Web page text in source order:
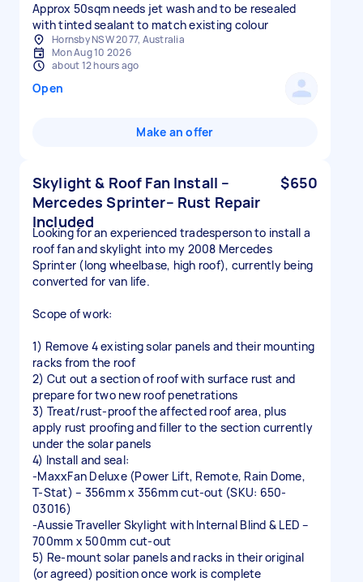
Approx 50sqm needs jet wash and to be resealed
with tinted sealant to match existing colour
Hornsby NSW 2077, Australia
Mon Aug 10 2026
about 12 hours ago
Open
Make an offer
Skylight & Roof Fan Install –
Mercedes Sprinter– Rust Repair
Included
$650
Looking for an experienced tradesperson to install a
roof fan and skylight into my 2008 Mercedes
Sprinter (long wheelbase, high roof), currently being
converted for van life.
Scope of work:
1) Remove 4 existing solar panels and their mounting
racks from the roof
2) Cut out a section of roof with surface rust and
prepare for two new roof penetrations
3) Treat/rust-proof the affected roof area, plus
apply rust proofing and filler to the section currently
under the solar panels
4) Install and seal:
-MaxxFan Deluxe (Power Lift, Remote, Rain Dome,
T-Stat) – 356mm x 356mm cut-out (SKU: 650-
03016)
-Aussie Traveller Skylight with Internal Blind & LED –
700mm x 500mm cut-out
5) Re-mount solar panels and racks in their original
(or agreed) position once work is complete